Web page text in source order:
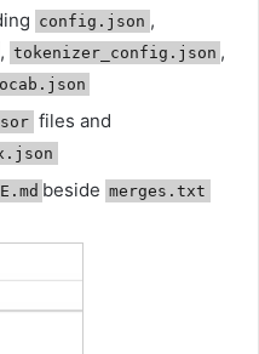
config.json ,
, tokenizer_config.json ,
files and
beside merges.txt